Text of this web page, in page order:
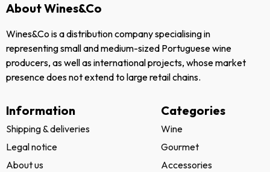
About Wines&Co
Wines&Co is a distribution company specialising in
representing small and medium-sized Portuguese wine
producers, as well as international projects, whose market
presence does not extend to large retail chains.
Information
Shipping & deliveries
Legal notice
About us
Categories
Wine
Gourmet
Accessories